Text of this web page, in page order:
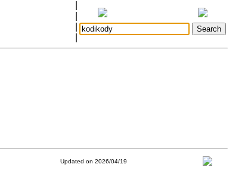
Updated on 2026/04/19